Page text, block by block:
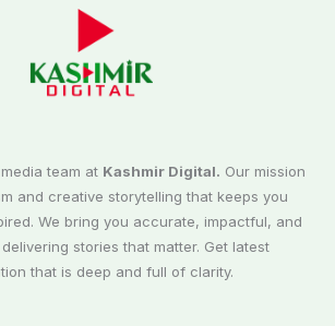
team at Kashmir Digital. Our mission
and creative storytelling that keeps you
We bring you accurate, impactful, and
stories that matter. Get latest
that is deep and full of clarity.